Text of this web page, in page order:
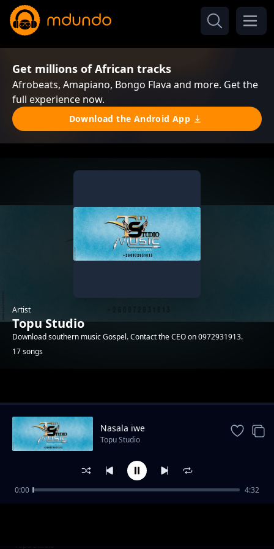
Get millions of African tracks
Afrobeats, Amapiano, Bongo Flava and more. Get the
full experience now.
Download the Android App
Artist
Topu Studio
Download southern music Gospel. Contact the CEO on 0972931913.
17 songs
Adam
Topu Studio
Nasala iwe
Topu Studio
0:00 4:32